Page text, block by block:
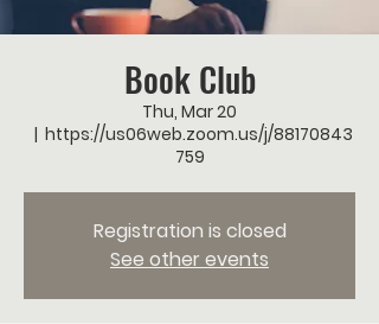
Book Club
Thu, Mar 20
  |
https://us06web.zoom.us/j/88170843
759
Registration is closed
See other events